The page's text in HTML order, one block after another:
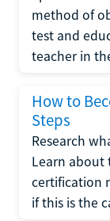
method of
test and
teacher in
How to
Steps
Research
Learn about
certification
if this is the